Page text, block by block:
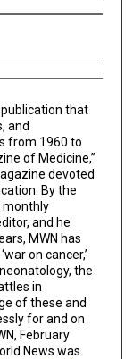
publication that
and
from 1960 to
of Medicine,”
devoted
By the
monthly
and he
MWN has
on cancer,’
the
in
of these and
for and on
February
News was